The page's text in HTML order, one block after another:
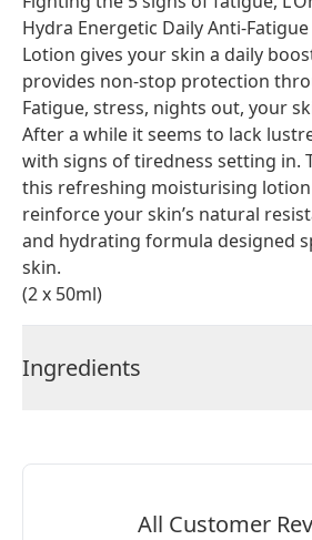
Hydra Energetic Daily Anti-
Lotion gives your skin a daily
provides non-stop protection
Fatigue, stress, nights out, your
After a while it seems to lack
with signs of tiredness setting in.
this refreshing moisturising
reinforce your skin’s natural
and hydrating formula designed
skin.
(2 x 50ml)
Ingredients
All Customer